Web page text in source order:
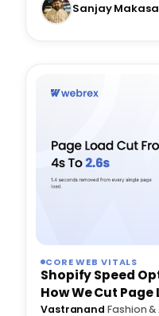
Sanjay
CORE WEB VITALS
Shopify Speed
How We Cut
Vastranand·Fashion